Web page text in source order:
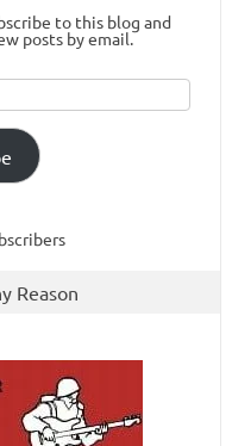
to this blog and
posts by email.
Reason